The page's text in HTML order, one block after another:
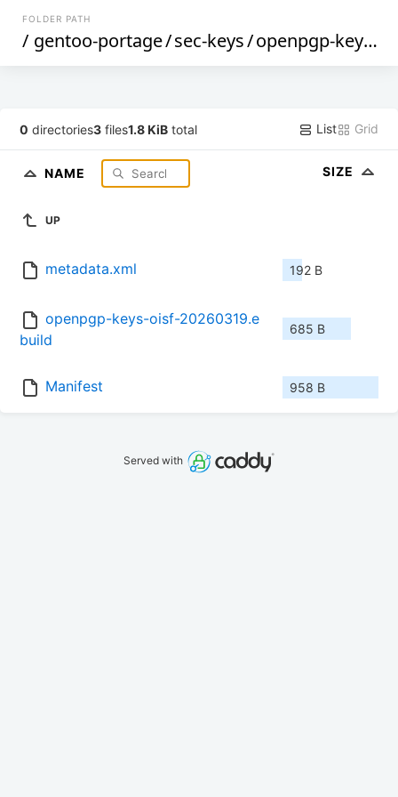
FOLDER PATH
/ gentoo-portage/sec-keys/openpgp-keys-oisf
0 directories3 files1.8 KiB total List Grid
NAME SIZE
UP
metadata.xml 192 B
openpgp-keys-oisf-20260319.e
build
685 B
Manifest 958 B
Served with